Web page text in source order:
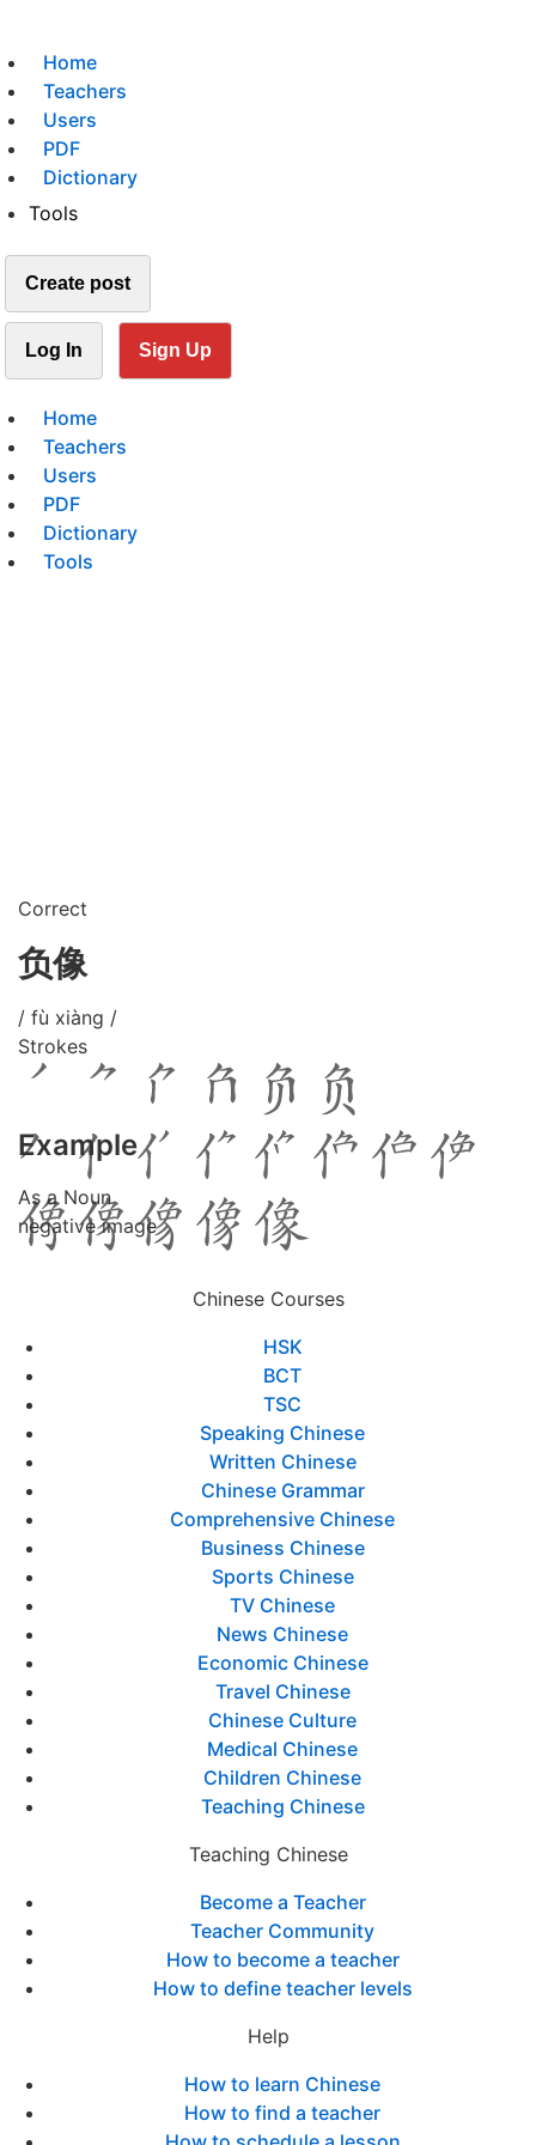
Home
Teachers
Users
PDF
Dictionary
Tools
Create post
Log In Sign Up
Home
Teachers
Users
PDF
Dictionary
Tools
Correct
负像
/ fù xiàng /
Strokes
Example
As a Noun
negative image
Chinese Courses
HSK
BCT
TSC
Speaking Chinese
Written Chinese
Chinese Grammar
Comprehensive Chinese
Business Chinese
Sports Chinese
TV Chinese
News Chinese
Economic Chinese
Travel Chinese
Chinese Culture
Medical Chinese
Children Chinese
Teaching Chinese
Teaching Chinese
Become a Teacher
Teacher Community
How to become a teacher
How to define teacher levels
Help
How to learn Chinese
How to find a teacher